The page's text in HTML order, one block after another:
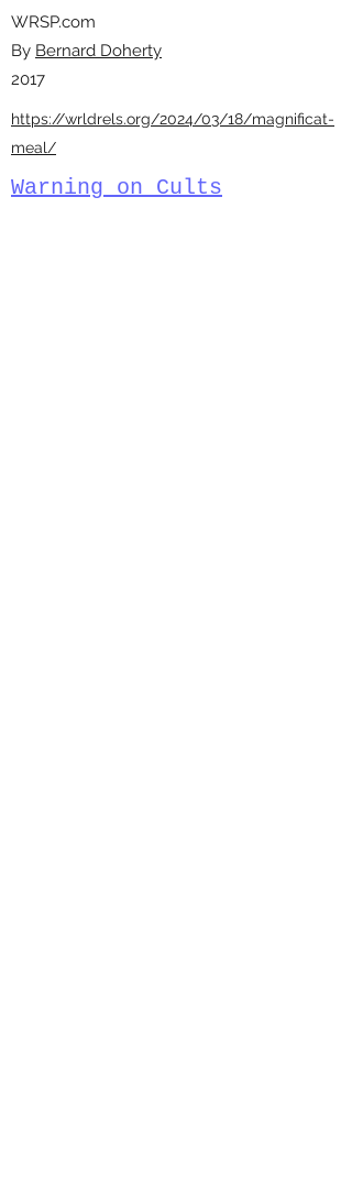
WRSP.com
By Bernard Doherty
2017
https://wrldrels.org/2024/03/18/magnificat-
meal/
Warning on Cults